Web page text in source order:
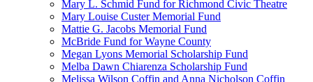
Mary L. Schmid Fund for Richmond Civic Theatre
Mary Louise Custer Memorial Fund
Mattie G. Jacobs Memorial Fund
McBride Fund for Wayne County
Megan Lyons Memorial Scholarship Fund
Melba Dawn Chiarenza Scholarship Fund
Melissa Wilson Coffin and Anna Nicholson Coffin